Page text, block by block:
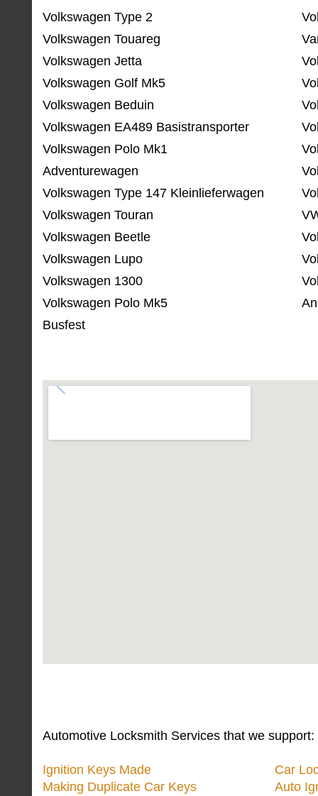
Volkswagen Type 2
Volkswagen Touareg
Volkswagen Jetta
Volkswagen Golf Mk5
Volkswagen Beduin
Volkswagen EA489 Basistransporter
Volkswagen Polo Mk1
Adventurewagen
Volkswagen Type 147 Kleinlieferwagen
Volkswagen Touran
Volkswagen Beetle
Volkswagen Lupo
Volkswagen 1300
Volkswagen Polo Mk5
Busfest
Automotive Locksmith Services that we support:
Ignition Keys Made
Making Duplicate Car Keys
Car
Auto